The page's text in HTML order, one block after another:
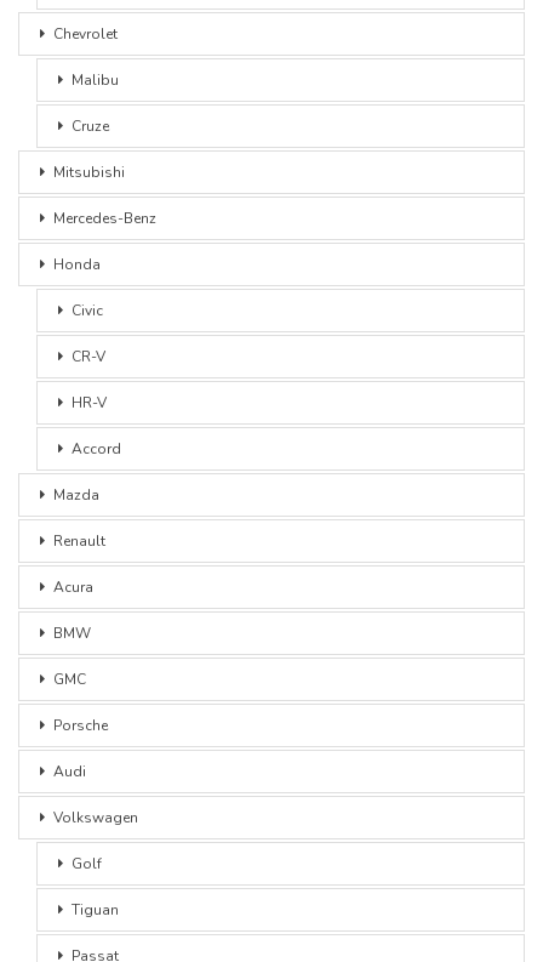
Chevrolet
Malibu
Cruze
Mitsubishi
Mercedes-Benz
Honda
Civic
CR-V
HR-V
Accord
Mazda
Renault
Acura
BMW
GMC
Porsche
Audi
Volkswagen
Golf
Tiguan
Passat